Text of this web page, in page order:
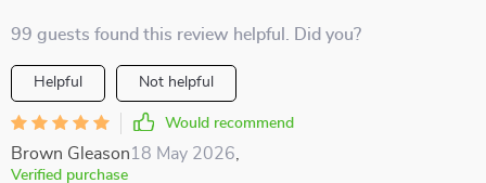
99 guests found this review helpful. Did you?
Helpful Not helpful
Would recommend
Brown Gleason18 May 2026
Verified purchase